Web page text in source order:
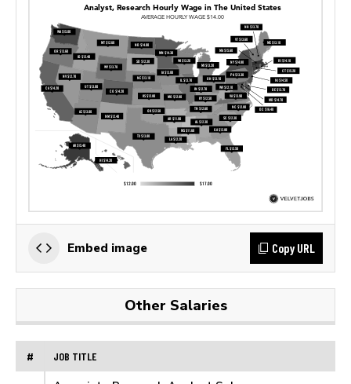
Embed image Copy URL
Other Salaries
# JOB TITLE